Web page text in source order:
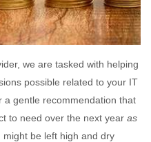
we are tasked with helping
possible related to your IT
a gentle recommendation that
to need over the next year as
might be left high and dry